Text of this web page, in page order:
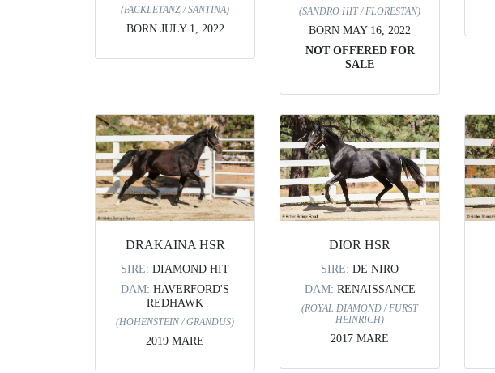
(FACKLETANZ / SANTINA)
BORN JULY 1, 2022
(SANDRO HIT / FLORESTAN)
BORN MAY 16, 2022
NOT OFFERED FOR
SALE
DRAKAINA HSR
SIRE: DIAMOND HIT
DAM: HAVERFORD'S
REDHAWK
(HOHENSTEIN / GRANDUS)
2019 MARE
DIOR HSR
SIRE: DE NIRO
DAM: RENAISSANCE
(ROYAL DIAMOND / FÜRST
HEINRICH)
2017 MARE